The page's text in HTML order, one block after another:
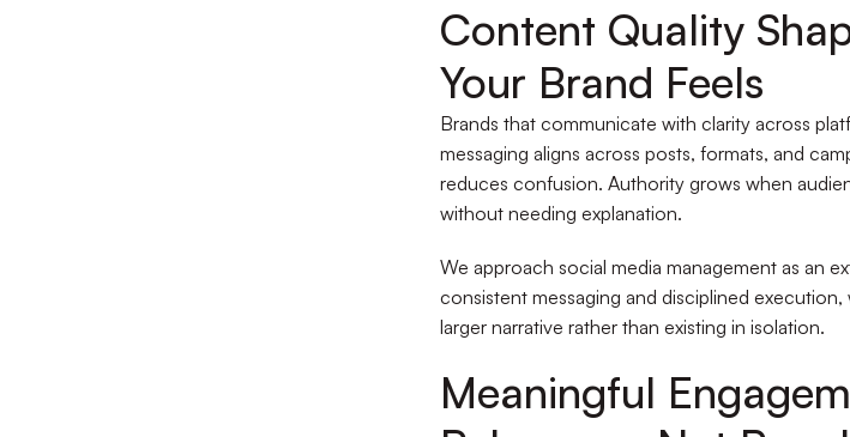
Content Quality
Your Brand Feels
Brands that communicate with clarity across
messaging aligns across posts, formats, and
reduces confusion. Authority grows when
without needing explanation.
We approach social media management as an
consistent messaging and disciplined
larger narrative rather than existing in isolation.
Meaningful